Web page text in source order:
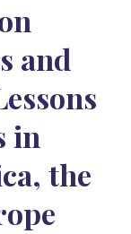
and
in
the